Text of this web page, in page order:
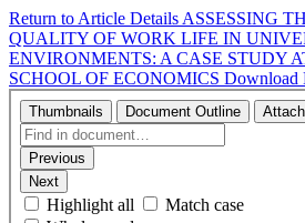
Return to Article Details ASSESSING
QUALITY OF WORK LIFE IN
ENVIRONMENTS: A CASE STUDY
SCHOOL OF ECONOMICS Download